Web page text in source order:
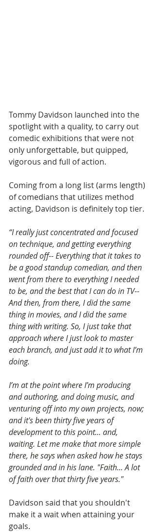
Tommy Davidson launched into the
spotlight with a quality, to carry out
comedic exhibitions that were not
only unforgettable, but quipped,
vigorous and full of action.
Coming from a long list (arms length)
of comedians that utilizes method
acting, Davidson is definitely top tier.
“I really just concentrated and focused
on technique, and getting everything
rounded off-- Everything that it takes to
be a good standup comedian, and then
went from there to everything I needed
to be, and the best that I can do in TV--
And then, from there, I did the same
thing in movies, and I did the same
thing with writing. So, I just take that
approach where I just look to master
each branch, and just add it to what I’m
doing.
I’m at the point where I’m producing
and authoring, and doing music, and
venturing off into my own projects, now;
and it's been thirty five years of
development to this point... and,
waiting. Let me make that more simple
there, he says when asked how he stays
grounded and in his lane. "Faith... A lot
of faith over that thirty five years."
Davidson said that you shouldn't
make it a wait when attaining your
goals.